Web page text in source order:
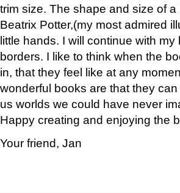
trim size. The shape and size of
Beatrix Potter,(my most admired
little hands. I will continue with
borders. I like to think when the
in, that they feel like at any
wonderful books are that they
us worlds we could have never
Happy creating and enjoying the
Your friend, Jan